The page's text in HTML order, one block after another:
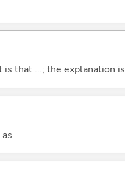
that ...; the explanation